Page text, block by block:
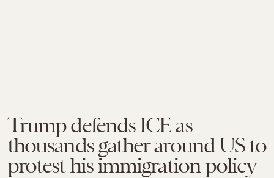
Trump defends ICE as
thousands gather around US to
protest his immigration policy